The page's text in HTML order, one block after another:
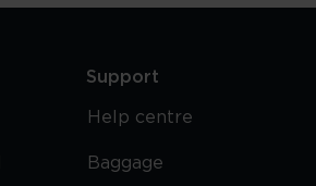
Support
Help centre
Baggage